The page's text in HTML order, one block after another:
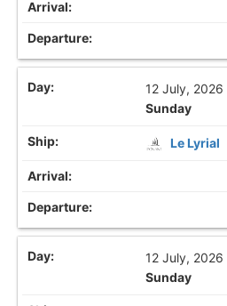
12 July, 2026
Sunday
Le Lyrial
12 July, 2026
Sunday